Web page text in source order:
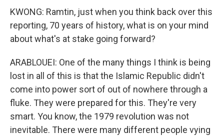
KWONG: Ramtin, just when you think back over this
reporting, 70 years of history, what is on your mind
about what's at stake going forward?
ARABLOUEI: One of the many things I think is being
lost in all of this is that the Islamic Republic didn't
come into power sort of out of nowhere through a
fluke. They were prepared for this. They're very
smart. You know, the 1979 revolution was not
inevitable. There were many different people vying